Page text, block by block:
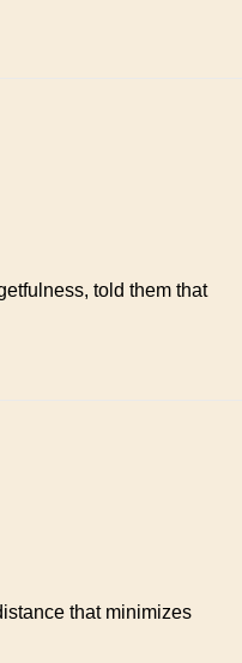
told them that
that minimizes